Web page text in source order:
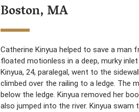
Boston, MA
Catherine Kinyua helped to save a man
floated motionless in a deep, murky
Kinyua, 24, paralegal, went to the
climbed over the railing to a ledge. The
below the ledge. Kinyua removed her
also jumped into the river. Kinyua